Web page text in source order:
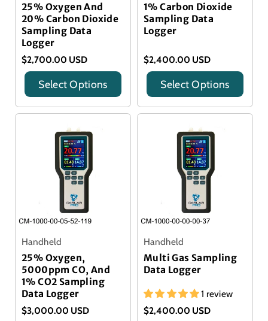
25% Oxygen And
20% Carbon Dioxide
Sampling Data
Logger
$2,700.00 USD
Select Options
1% Carbon Dioxide
Sampling Data
Logger
$2,400.00 USD
Select Options
Handheld
25% Oxygen,
5000ppm CO, And
1% CO2 Sampling
Data Logger
$3,000.00 USD
Handheld
Multi Gas Sampling
Data Logger
1 review
$2,400.00 USD